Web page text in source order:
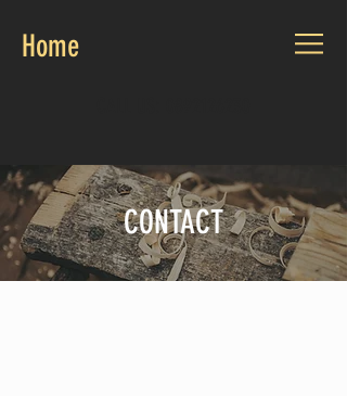
Home
CONTACT